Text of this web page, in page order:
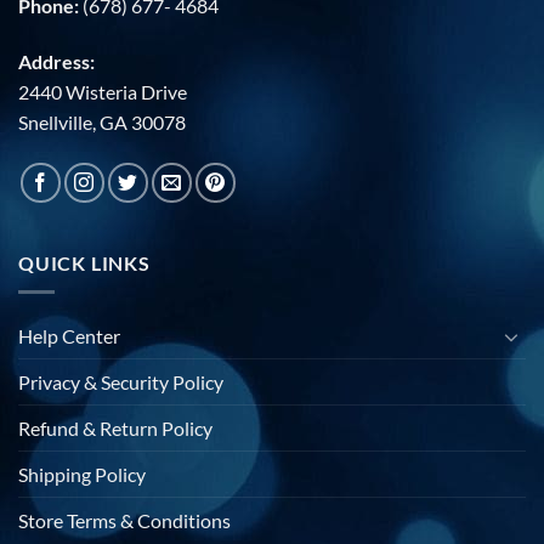
Phone: (678) 677- 4684
Address:
2440 Wisteria Drive
Snellville, GA 30078
QUICK LINKS
Help Center
Privacy & Security Policy
Refund & Return Policy
Shipping Policy
Store Terms & Conditions